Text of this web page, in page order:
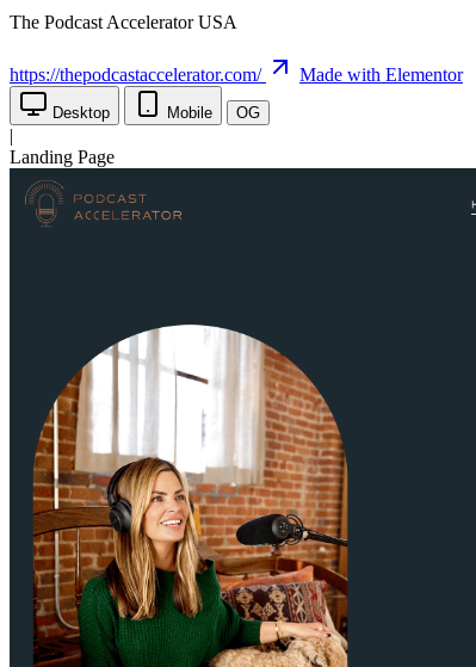
The Podcast Accelerator USA
https://thepodcastaccelerator.com/ Made with Elementor
Desktop Mobile OG
|
Landing Page